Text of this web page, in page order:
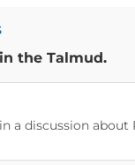
the Talmud.
a discussion